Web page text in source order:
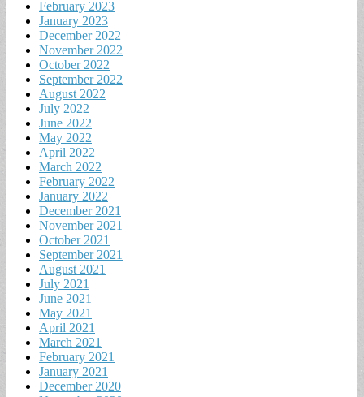
February 2023
January 2023
December 2022
November 2022
October 2022
September 2022
August 2022
July 2022
June 2022
May 2022
April 2022
March 2022
February 2022
January 2022
December 2021
November 2021
October 2021
September 2021
August 2021
July 2021
June 2021
May 2021
April 2021
March 2021
February 2021
January 2021
December 2020